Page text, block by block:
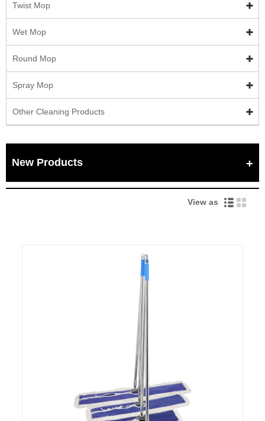
Twist Mop
Wet Mop
Round Mop
Spray Mop
Other Cleaning Products
New Products
View as